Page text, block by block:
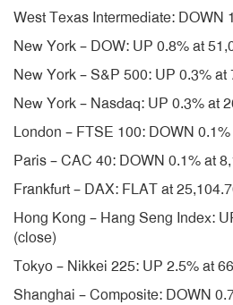
West Texas Intermediate: DOWN
New York – DOW: UP 0.8% at
New York – S&P 500: UP 0.3% at
New York – Nasdaq: UP 0.3% at
London – FTSE 100: DOWN
Paris – CAC 40: DOWN 0.1% at
Frankfurt – DAX: FLAT at
Hong Kong – Hang Seng Index:
(close)
Tokyo – Nikkei 225: UP 2.5% at
Shanghai – Composite: DOWN